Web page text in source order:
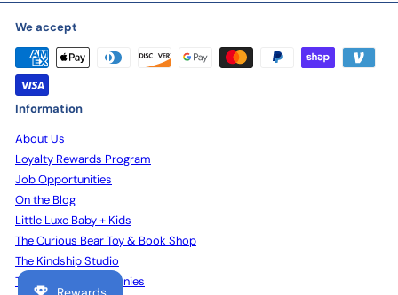
We accept
Information
About Us
Loyalty Rewards Program
Job Opportunities
On the Blog
Little Luxe Baby + Kids
The Curious Bear Toy & Book Shop
The Kindship Studio
The Kindship Companies